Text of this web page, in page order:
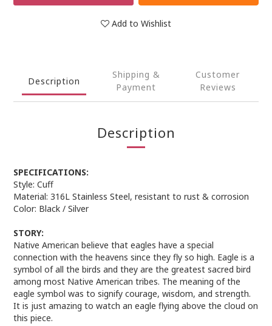
Add to Wishlist
Description
Shipping &
Payment
Customer
Reviews
Description
SPECIFICATIONS:
Style: Cuff
Material: 316L Stainless Steel, resistant to rust & corrosion
Color: Black / Silver
STORY:
Native American believe that eagles have a special
connection with the heavens since they fly so high. Eagle is a
symbol of all the birds and they are the greatest sacred bird
among most Native American tribes. The meaning of the
eagle symbol was to signify courage, wisdom, and strength.
It is just amazing to watch an eagle flying above the cloud on
this piece.